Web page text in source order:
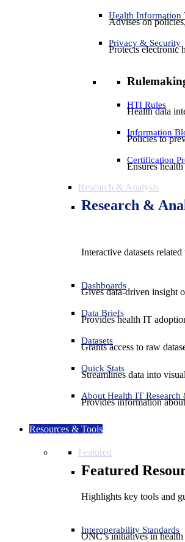
Health Information
Advises on
Privacy & Security
Protects electronic
HTI Rules
Health data
Information
Policies to
Certification
Ensures
Research & Analysis
Research &
Interactive datasets
Dashboards
Gives data-driven insight
Data Briefs
Provides health IT
Datasets
Grants access to raw
Quick Stats
Streamlines data into
About Health IT Research
Provides information
Resources & Tools
Featured
Featured
Highlights key tools and
Interoperability Standards
ONC’s initiatives in health